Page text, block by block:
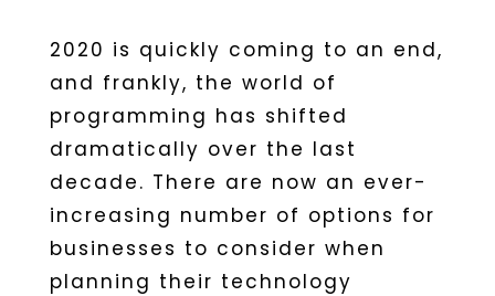
2020 is quickly coming to an end,
and frankly, the world of
programming has shifted
dramatically over the last
decade. There are now an ever-
increasing number of options for
businesses to consider when
planning their technology